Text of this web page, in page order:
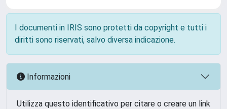
I documenti in IRIS sono protetti da copyright e tutti i
diritti sono riservati, salvo diversa indicazione.
Informazioni
Utilizza questo identificativo per citare o creare un link